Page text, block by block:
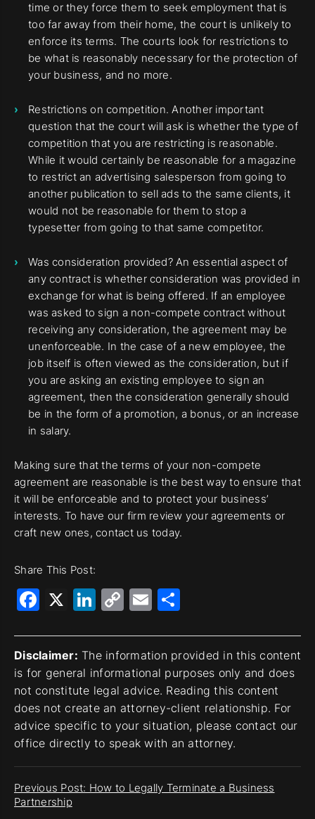
time or they force them to seek employment that is
too far away from their home, the court is unlikely to
enforce its terms. The courts look for restrictions to
be what is reasonably necessary for the protection of
your business, and no more.
Restrictions on competition. Another important
question that the court will ask is whether the type of
competition that you are restricting is reasonable.
While it would certainly be reasonable for a magazine
to restrict an advertising salesperson from going to
another publication to sell ads to the same clients, it
would not be reasonable for them to stop a
typesetter from going to that same competitor.
Was consideration provided? An essential aspect of
any contract is whether consideration was provided in
exchange for what is being offered. If an employee
was asked to sign a non-compete contract without
receiving any consideration, the agreement may be
unenforceable. In the case of a new employee, the
job itself is often viewed as the consideration, but if
you are asking an existing employee to sign an
agreement, then the consideration generally should
be in the form of a promotion, a bonus, or an increase
in salary.
Making sure that the terms of your non-compete
agreement are reasonable is the best way to ensure that
it will be enforceable and to protect your business’
interests. To have our firm review your agreements or
craft new ones, contact us today.
Share This Post:
Facebook
X LinkedIn
CopyEmail
Disclaimer: The information provided in this content
is for general informational purposes only and does
not constitute legal advice. Reading this content
does not create an attorney-client relationship. For
advice specific to your situation, please contact our
office directly to speak with an attorney.
Previous Post: How to Legally Terminate a Business
Partnership